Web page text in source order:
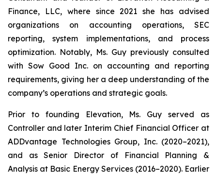
Finance, LLC, where since 2021 she has advised
organizations on accounting operations, SEC
reporting, system implementations, and process
optimization. Notably, Ms. Guy previously consulted
with Sow Good Inc. on accounting and reporting
requirements, giving her a deep understanding of the
company’s operations and strategic goals.
Prior to founding Elevation, Ms. Guy served as
Controller and later Interim Chief Financial Officer at
ADDvantage Technologies Group, Inc. (2020–2021),
and as Senior Director of Financial Planning &
Analysis at Basic Energy Services (2016–2020). Earlier